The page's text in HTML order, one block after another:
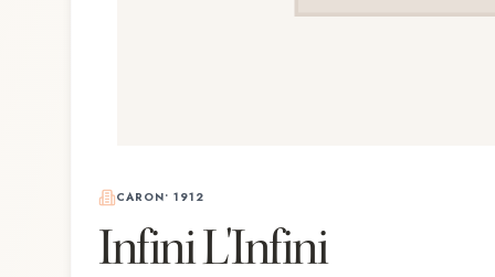
CARON• 1912
Infini L'Infini